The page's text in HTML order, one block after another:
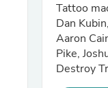
Tattoo
Dan
Aaron
Pike,
Destroy